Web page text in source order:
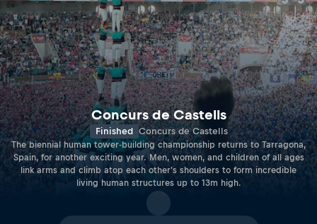
Concurs de Castells
Finished Concurs de Castells
The biennial human tower-building championship returns to Tarragona,
Spain, for another exciting year. Men, women, and children of all ages
link arms and climb atop each other's shoulders to form incredible
living human structures up to 13m high.